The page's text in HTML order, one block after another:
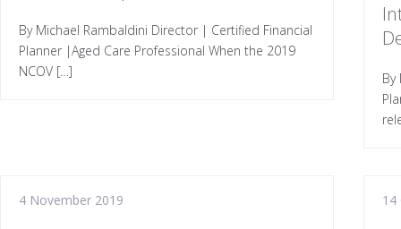
By Michael Rambaldini Director | Certified Financial
Planner |Aged Care Professional When the 2019
NCOV […]
By
4 November 2019 14